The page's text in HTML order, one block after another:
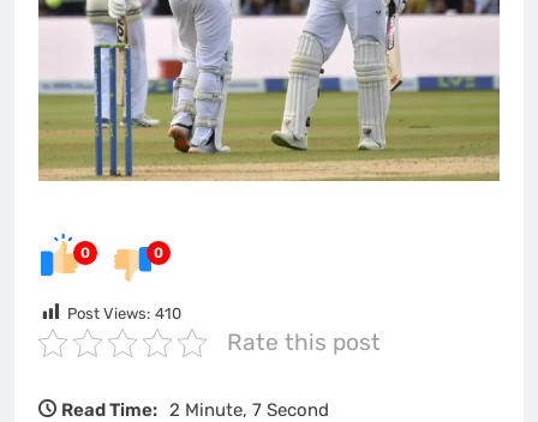
0 0
Post Views: 410
Rate this post
Read Time: 2 Minute, 7 Second